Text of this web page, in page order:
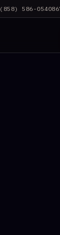
(858) 586-0540